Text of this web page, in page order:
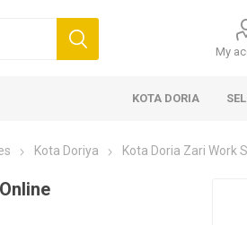
My
KOTA DORIA
Kota Doriya Kota Doria Zari Work